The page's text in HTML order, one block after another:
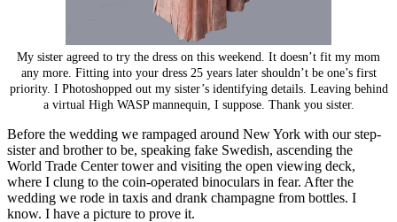
My sister agreed to try the dress on this weekend. It doesn’t fit my mom
any more. Fitting into your dress 25 years later shouldn’t be one’s first
priority. I Photoshopped out my sister’s identifying details. Leaving behind
a virtual High WASP mannequin, I suppose. Thank you sister.
Before the wedding we rampaged around New York with our step-
sister and brother to be, speaking fake Swedish, ascending the
World Trade Center tower and visiting the open viewing deck,
where I clung to the coin-operated binoculars in fear. After the
wedding we rode in taxis and drank champagne from bottles. I
know. I have a picture to prove it.